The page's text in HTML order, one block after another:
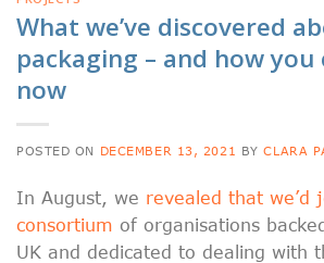
What we’ve discovered
packaging – and how you
now
POSTED ON DECEMBER 13, 2021 BYCLARA
In August, we revealed that we’d
consortium of organisations
UK and dedicated to dealing with